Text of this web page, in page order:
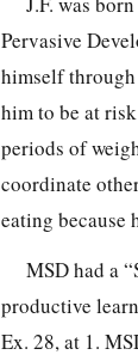
Pervasive
himself through
him to be at
periods of
coordinate
eating because
MSD had a
productive
Ex. 28, at 1.